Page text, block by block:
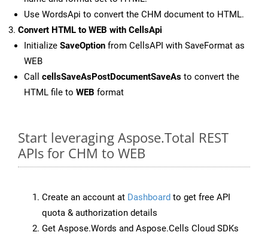
Use WordsApi to convert the CHM document to HTML.
Convert HTML to WEB with CellsApi
Initialize SaveOption from CellsAPI with SaveFormat as
WEB
Call cellsSaveAsPostDocumentSaveAs to convert the
HTML file to WEB format
Start leveraging Aspose.Total REST
APIs for CHM to WEB
Create an account at Dashboard to get free API
quota & authorization details
Get Aspose.Words and Aspose.Cells Cloud SDKs